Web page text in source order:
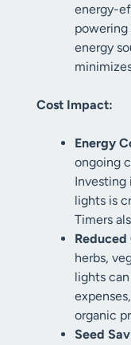
energy-
energy
Cost Impact:
Energy
ongoing
Investing
lights is
Timers
Reduced
herbs,
lights
organic
Seed